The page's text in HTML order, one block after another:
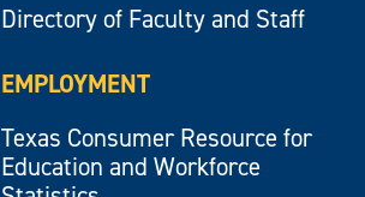
Directory of Faculty and Staff
EMPLOYMENT
Texas Consumer Resource for
Education and Workforce